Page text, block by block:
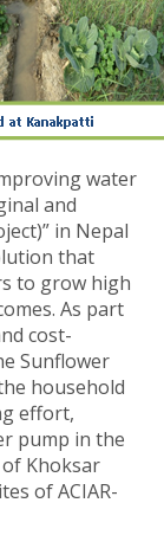
water
and
in Nepal
that
to grow high
As part
cost-
Sunflower
household
effort,
pump in the
Khoksar
of ACIAR-